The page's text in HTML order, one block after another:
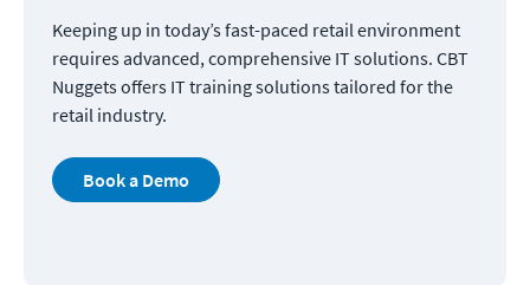
Keeping up in today’s fast-paced retail environment
requires advanced, comprehensive IT solutions. CBT
Nuggets offers IT training solutions tailored for the
retail industry.
Book a Demo